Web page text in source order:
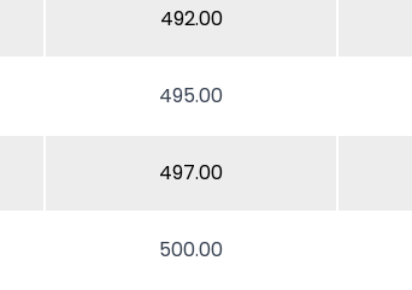
492.00
495.00
497.00
500.00